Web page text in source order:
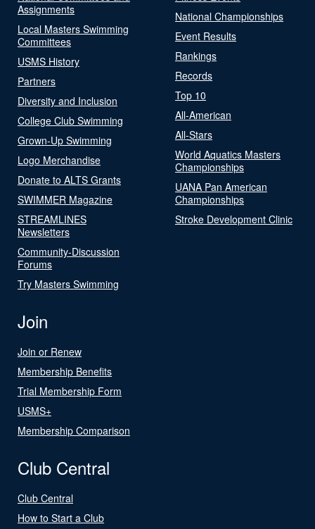
Assignments
Local Masters Swimming
Committees
USMS History
Partners
Diversity and Inclusion
College Club Swimming
Grown-Up Swimming
Logo Merchandise
Donate to ALTS Grants
SWIMMER Magazine
STREAMLINES
Newsletters
Community-Discussion
Forums
Try Masters Swimming
National Championships
Event Results
Rankings
Records
Top 10
All-American
All-Stars
World Aquatics Masters
Championships
UANA Pan American
Championships
Stroke Development Clinic
Join
Join or Renew
Membership Benefits
Trial Membership Form
USMS+
Membership Comparison
Club Central
Club Central
How to Start a Club